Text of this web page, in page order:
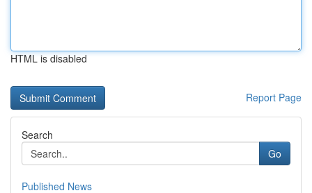
HTML is disabled
Report Page
Search
Go
Published News